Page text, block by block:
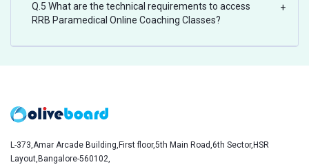
Q.5 What are the technical requirements to access
RRB Paramedical Online Coaching Classes?
+
L-373,Amar Arcade Building,First floor,5th Main Road,6th Sector,HSR
Layout,Bangalore-560102,